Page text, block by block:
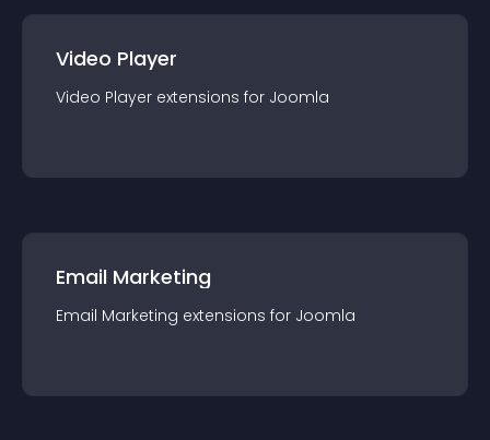
Video Player
Video Player extensions for Joomla
Email Marketing
Email Marketing extensions for Joomla